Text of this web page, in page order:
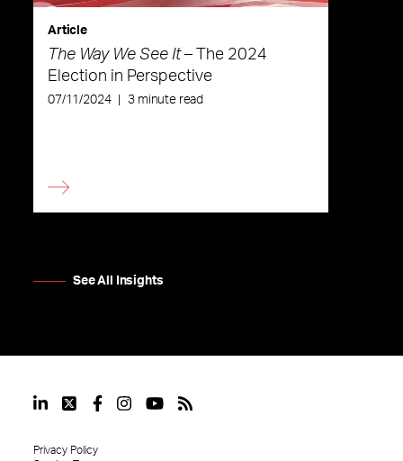
Article
The Way We See It– The 2024
Election in Perspective
07/11/2024 3 minute read
See All Insights
Privacy Policy